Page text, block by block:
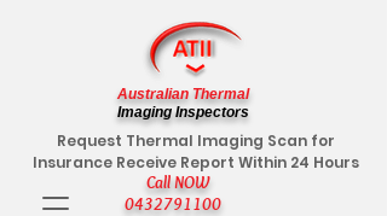
Call NOW
0432791100
Request Thermal Imaging Scan for
Insurance Receive Report Within 24 Hours
Australian Thermal
Imaging Inspectors